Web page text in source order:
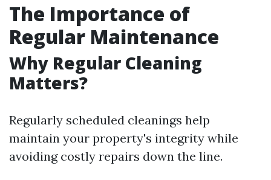
The Importance of
Regular Maintenance
Why Regular Cleaning
Matters?
Regularly scheduled cleanings help
maintain your property's integrity while
avoiding costly repairs down the line.